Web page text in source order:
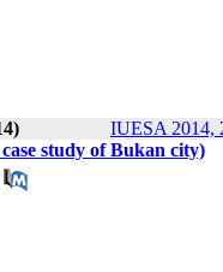
IUESA 2014,
study of Bukan city)